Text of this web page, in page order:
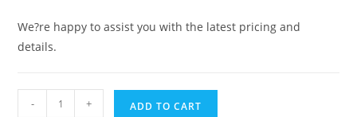
We?re happy to assist you with the latest pricing and
details.
- + ADD TO CART